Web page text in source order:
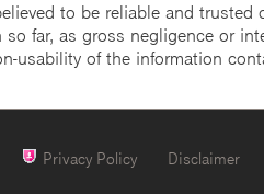
to be reliable and trusted
far, as gross negligence or
usability of the information
Privacy Policy Disclaimer